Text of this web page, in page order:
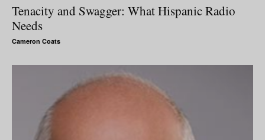
Tenacity and Swagger: What Hispanic Radio
Needs
Cameron Coats